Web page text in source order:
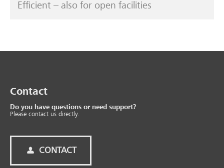
Efficient – also for open facilities
Contact
Do you have questions or need support?
Please contact us directly.
CONTACT